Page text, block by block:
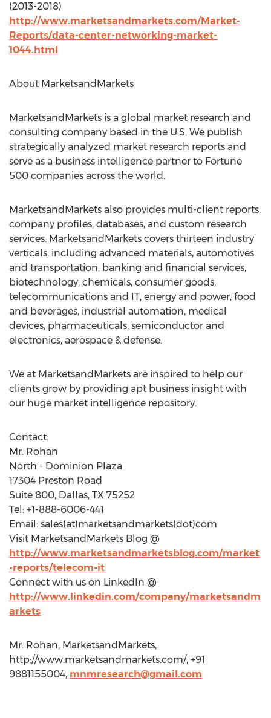
(2013-2018)
http://www.marketsandmarkets.com/Market-
Reports/data-center-networking-market-
1044.html
About MarketsandMarkets
MarketsandMarkets is a global market research and
consulting company based in the U.S. We publish
strategically analyzed market research reports and
serve as a business intelligence partner to Fortune
500 companies across the world.
MarketsandMarkets also provides multi-client reports,
company profiles, databases, and custom research
services. MarketsandMarkets covers thirteen industry
verticals; including advanced materials, automotives
and transportation, banking and financial services,
biotechnology, chemicals, consumer goods,
telecommunications and IT, energy and power, food
and beverages, industrial automation, medical
devices, pharmaceuticals, semiconductor and
electronics, aerospace & defense.
We at MarketsandMarkets are inspired to help our
clients grow by providing apt business insight with
our huge market intelligence repository.
Contact:
Mr. Rohan
North - Dominion Plaza
17304 Preston Road
Suite 800, Dallas, TX 75252
Tel: +1-888-6006-441
Email: sales(at)marketsandmarkets(dot)com
Visit MarketsandMarkets Blog @
http://www.marketsandmarketsblog.com/market
-reports/telecom-it
Connect with us on LinkedIn @
http://www.linkedin.com/company/marketsandm
arkets
Mr. Rohan, MarketsandMarkets,
http://www.marketsandmarkets.com/, +91
9881155004, mnmresearch@gmail.com